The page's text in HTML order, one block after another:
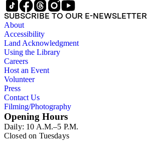
SUBSCRIBE TO OUR E-NEWSLETTER
About
Accessibility
Land Acknowledgment
Using the Library
Careers
Host an Event
Volunteer
Press
Contact Us
Filming/Photography
Opening Hours
Daily: 10 A.M.–5 P.M.
Closed on Tuesdays